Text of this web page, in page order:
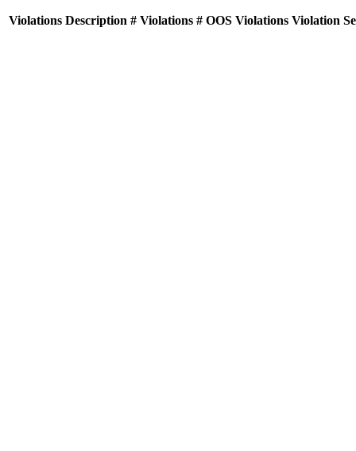
Violations Description # Violations # OOS Violations Violation